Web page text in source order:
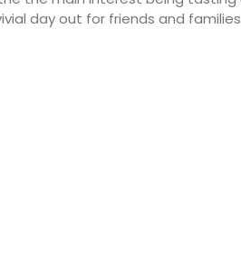
day out for friends and